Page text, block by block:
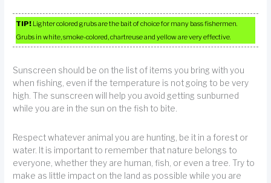
TIP! Lighter colored grubs are the bait of choice for many bass fishermen.
Grubs in white, smoke-colored, chartreuse and yellow are very effective.
Sunscreen should be on the list of items you bring with you
when fishing, even if the temperature is not going to be very
high. The sunscreen will help you avoid getting sunburned
while you are in the sun on the fish to bite.
Respect whatever animal you are hunting, be it in a forest or
water. It is important to remember that nature belongs to
everyone, whether they are human, fish, or even a tree. Try to
make as little impact on the land as possible while you are